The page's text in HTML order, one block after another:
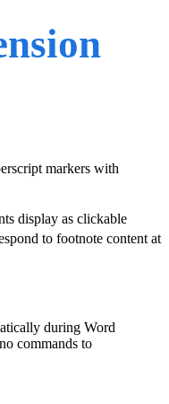
markers with
display as clickable
to footnote content at
during Word
commands to